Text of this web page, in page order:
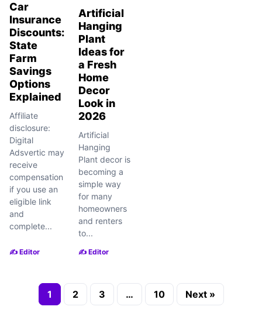
Car
Insurance
Discounts:
State
Farm
Savings
Options
Explained
Affiliate
disclosure:
Digital
Adsvertic may
receive
compensation
if you use an
eligible link
and
complete...
✍️ Editor
Artificial
Hanging
Plant
Ideas for
a Fresh
Home
Decor
Look in
2026
Artificial
Hanging
Plant decor is
becoming a
simple way
for many
homeowners
and renters
to...
✍️ Editor
1 2 3 … 10 Next »